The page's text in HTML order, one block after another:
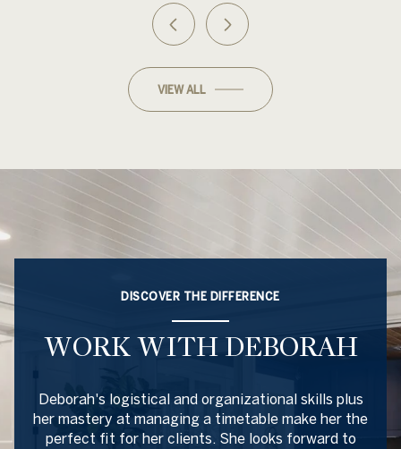
VIEW ALL
DISCOVER THE DIFFERENCE
WORK WITH DEBORAH
Deborah's logistical and organizational skills plus
her mastery at managing a timetable make her the
perfect fit for her clients. She looks forward to